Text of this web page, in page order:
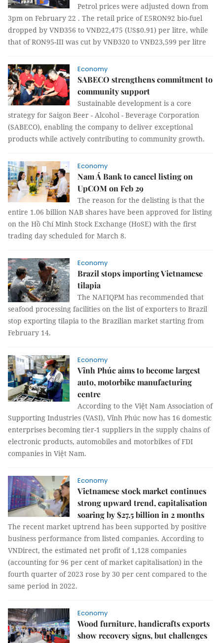
Petrol prices were adjusted down from
3pm on February 22 . The retail price of E5RON92 bio-fuel
dropped by VNĐ356 to VNĐ22,475 (US$0.91) per litre, while
that of RON95-III was cut by VNĐ320 to VNĐ23,599 per litre
Economy
SABECO strengthens commitment to
community support
Sustainable development is a core
strategy for Saigon Beer - Alcohol - Beverage Corporation
(SABECO), enabling the company to deliver exceptional
products while actively contributing to community growth.
Economy
Nam Á Bank to cancel listing on
UpCOM on Feb 29
The reason for the delisting is that the
entire 1.06 billion NAB shares have been approved for listing
on the Hồ Chí Minh Stock Exchange (HoSE) with the first
trading day scheduled for March 8.
Economy
Brazil stops importing Vietnamese
tilapia
The NAFIQPM has recommended that
seafood processing facilities on the list of exporters to Brazil
stop exporting tilapia to the Brazilian market starting from
February 14.
Economy
Vĩnh Phúc aims to become largest
auto, motorbike manufacturing
centre
According to the Việt Nam Association of
Supporting Industries (VASI), Vĩnh Phúc now has 16 domestic
enterprises becoming tier-1 suppliers in the supply chains of
electronic products, automobiles and motorbikes of FDI
companies in Việt Nam.
Economy
Vietnamese stock market continues
strong upward trend, capitalisation
soaring by $27.5 billion in 2 months
The recent market uptrend has been supported by positive
business performance from listed companies. According to
VNDirect, the estimated net profit of 1,128 companies
(accounting for 96 per cent of market capitalisation) in the
fourth quarter of 2023 rose by 30 per cent compared to the
same period in 2022.
Economy
Wood furniture, handicrafts exports
show recovery signs, but challenges